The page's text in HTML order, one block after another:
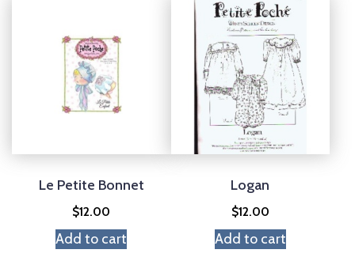
Le Petite Bonnet
$12.00
Add to cart
Logan
$12.00
Add to cart